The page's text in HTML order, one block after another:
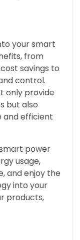
your smart
from
savings to
control.
only provide
but also
and efficient
power
usage,
and enjoy the
into your
products,